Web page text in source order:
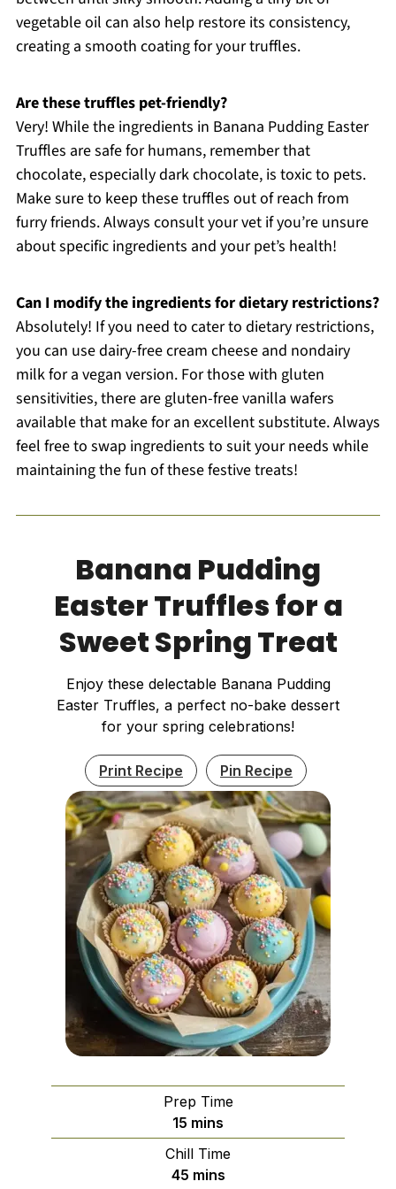
vegetable oil can also help restore its consistency,
creating a smooth coating for your truffles.
Are these truffles pet-friendly?
Very! While the ingredients in Banana Pudding Easter
Truffles are safe for humans, remember that
chocolate, especially dark chocolate, is toxic to pets.
Make sure to keep these truffles out of reach from
furry friends. Always consult your vet if you’re unsure
about specific ingredients and your pet’s health!
Can I modify the ingredients for dietary restrictions?
Absolutely! If you need to cater to dietary restrictions,
you can use dairy-free cream cheese and nondairy
milk for a vegan version. For those with gluten
sensitivities, there are gluten-free vanilla wafers
available that make for an excellent substitute. Always
feel free to swap ingredients to suit your needs while
maintaining the fun of these festive treats!
Banana Pudding
Easter Truffles for a
Sweet Spring Treat
Enjoy these delectable Banana Pudding
Easter Truffles, a perfect no-bake dessert
for your spring celebrations!
Print Recipe Pin Recipe
Prep Time
15 minutes
mins
Chill Time
45minutes
mins